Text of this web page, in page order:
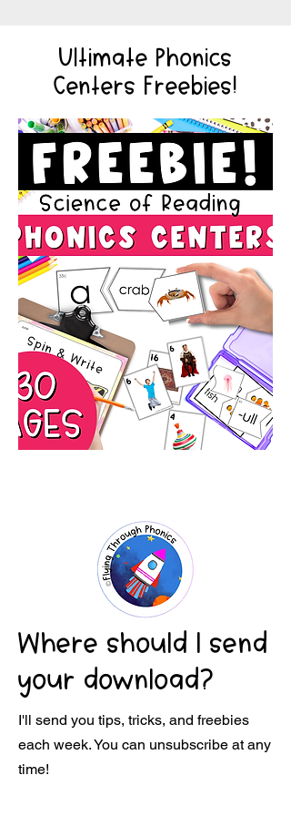
Ultimate Phonics
Centers Freebies!
Where should I send
your download?
I'll send you tips, tricks, and freebies
each week. You can unsubscribe at any
time!